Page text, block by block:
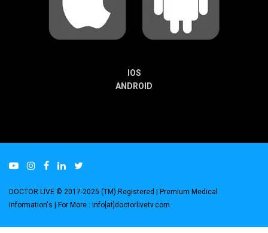
IOS
ANDROID
DOCTOR LIVE © 2017-2025 (TM) Registered
| Premium Medical
Information's |
For More : info[at]doctorlivetv.com.